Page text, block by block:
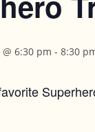
6:30 pm - 8:30